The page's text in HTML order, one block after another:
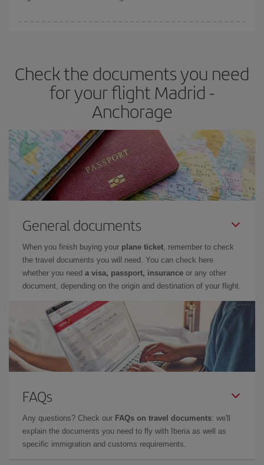
Check the documents you need
for your flight Madrid -
Anchorage
General documents
When you finish buying your plane ticket, remember to check
the travel documents you will need. You can check here
whether you need a visa, passport, insurance or any other
document, depending on the origin and destination of your flight.
FAQs
Any questions? Check our FAQs on travel documents: we'll
explain the documents you need to fly with Iberia as well as
specific immigration and customs requirements.